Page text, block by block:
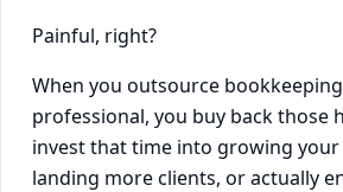
Painful, right?
When you outsource
professional, you buy back those
invest that time into growing your
landing more clients, or actually